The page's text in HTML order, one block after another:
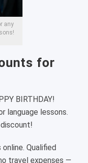
any
for
BIRTHDAY!
language lessons.
Qualified
travel expenses —